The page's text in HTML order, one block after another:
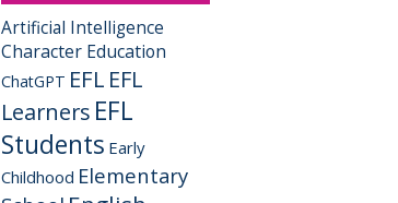
Artificial Intelligence
Character Education
ChatGPT EFL EFL
Learners EFL
Students Early
Childhood Elementary